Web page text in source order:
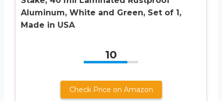
Aluminum, White and Green, Set of 1,
Made in USA
10
Check Price on Amazon